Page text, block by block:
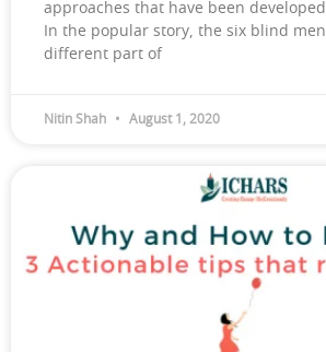
approaches that have been
In the popular story, the six blind
different part of
Nitin Shah August 1, 2020